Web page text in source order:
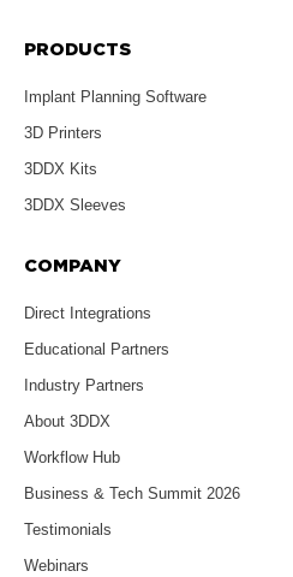
PRODUCTS
Implant Planning Software
3D Printers
3DDX Kits
3DDX Sleeves
COMPANY
Direct Integrations
Educational Partners
Industry Partners
About 3DDX
Workflow Hub
Business & Tech Summit 2026
Testimonials
Webinars